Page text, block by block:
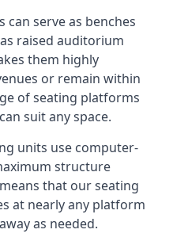
can serve as benches
raised auditorium
them highly
or remain within
of seating platforms
suit any space.
units use computer-
structure
that our seating
at nearly any platform
as needed.